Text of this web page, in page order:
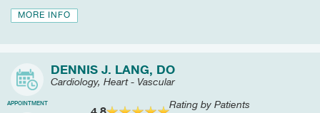
MORE INFO
APPOINTMENT
DENNIS J. LANG, DO
Cardiology, Heart - Vascular
Rating by Patients